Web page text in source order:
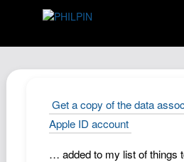
Archive
Replies
Get a copy of the data
Apple ID account
… added to my list of things